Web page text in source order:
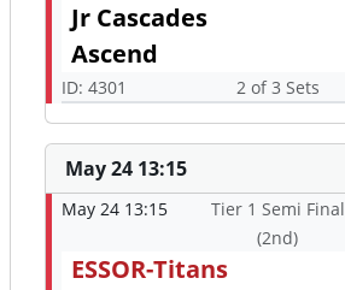
Jr Cascades
Ascend
ID: 4301 2 of 3 Sets
May 24 13:15
May 24 13:15
Tier 1 Semi Final
(2nd)
ESSOR-Titans